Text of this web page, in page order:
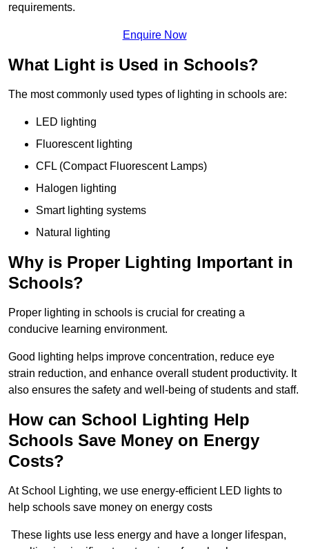
requirements.
Enquire Now
What Light is Used in Schools?
The most commonly used types of lighting in schools are:
LED lighting
Fluorescent lighting
CFL (Compact Fluorescent Lamps)
Halogen lighting
Smart lighting systems
Natural lighting
Why is Proper Lighting Important in
Schools?
Proper lighting in schools is crucial for creating a
conducive learning environment.
Good lighting helps improve concentration, reduce eye
strain reduction, and enhance overall student productivity. It
also ensures the safety and well-being of students and staff.
How can School Lighting Help
Schools Save Money on Energy
Costs?
At School Lighting, we use energy-efficient LED lights to
help schools save money on energy costs
These lights use less energy and have a longer lifespan,